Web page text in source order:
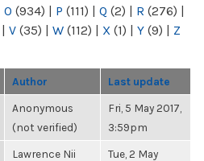
O (934) | P (111) | Q (2) | R (276) |
| V (35) | W (112) | X (1) | Y (9) | Z
Author Last update
Anonymous
(not verified)
Fri, 5 May 2017,
3:59pm
Lawrence Nii
Tue, 2 May